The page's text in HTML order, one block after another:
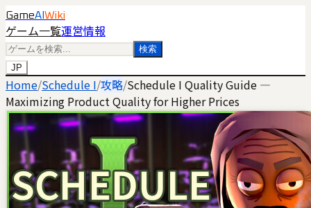
GameAI Wiki
ゲーム一覧運営情報
検索
JP
Home/Schedule I/攻略/Schedule I Quality Guide —
Maximizing Product Quality for Higher Prices